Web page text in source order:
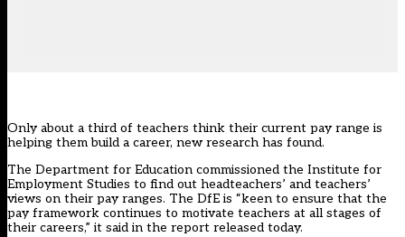
Only about a third of teachers think their current pay range is
helping them build a career, new research has found.
The Department for Education commissioned the Institute for
Employment Studies to find out headteachers’ and teachers’
views on their pay ranges. The DfE is “keen to ensure that the
pay framework continues to motivate teachers at all stages of
their careers,” it said in the report released today.